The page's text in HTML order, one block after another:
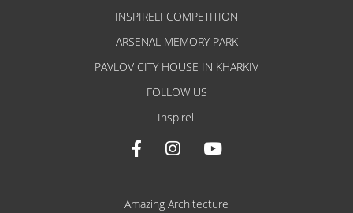
INSPIRELI COMPETITION
ARSENAL MEMORY PARK
PAVLOV CITY HOUSE IN KHARKIV
FOLLOW US
Inspireli
Amazing Architecture